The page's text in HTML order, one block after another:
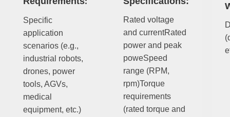
Specific
application
scenarios (e.g.,
industrial robots,
drones, power
tools, AGVs,
medical
equipment, etc.)
Rated voltage
and currentRated
power and peak
poweSpeed
range (RPM,
rpm)Torque
requirements
(rated torque and